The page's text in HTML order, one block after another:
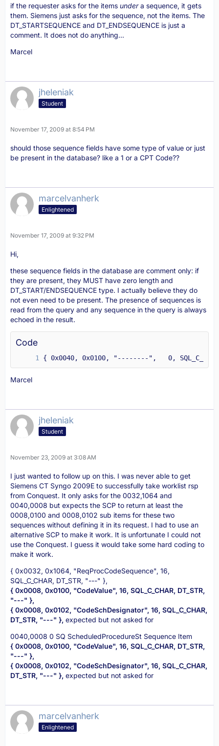
if the requester asks for the items undera sequence, it gets
them. Siemens just asks for the sequence, not the items. The
DT_STARTSEQUENCE and DT_ENDSEQUENCE is just a
comment. It does not do anything...
Marcel
jheleniak
Student
November 17, 2009 at 8:54 PM
should those sequence fields have some type of value or just
be present in the database? like a 1 or a CPT Code??
marcelvanherk
Enlightened
November 17, 2009 at 9:32 PM
Hi,
these sequence fields in the database are comment only: if
they are present, they MUST have zero length and
DT_START/ENDSEQUENCE type. I actually believe they do
not even need to be present. The presence of sequences is
read from the query and any sequence in the query is always
echoed in the result.
Code
{ 0x0040, 0x0100, "--------",   0, SQL_C_CHAR,
Marcel
jheleniak
Student
November 23, 2009 at 3:08 AM
I just wanted to follow up on this. I was never able to get
Siemens CT Syngo 2009E to successfully take worklist rsp
from Conquest. It only asks for the 0032,1064 and
0040,0008 but expects the SCP to return at least the
0008,0100 and 0008,0102 sub items for these two
sequences without defining it in its request. I had to use an
alternative SCP to make it work. It is unfortunate I could not
use the Conquest. I guess it would take some hard coding to
make it work.
{ 0x0032, 0x1064, "ReqProcCodeSequence", 16,
SQL_C_CHAR, DT_STR, "---" },
{ 0x0008, 0x0100, "CodeValue", 16, SQL_C_CHAR, DT_STR,
"---" },
{ 0x0008, 0x0102, "CodeSchDesignator", 16, SQL_C_CHAR,
DT_STR, "---" }, expected but not asked for
0040,0008 0 SQ ScheduledProcedureSt Sequence Item
{ 0x0008, 0x0100, "CodeValue", 16, SQL_C_CHAR, DT_STR,
"---" },
{ 0x0008, 0x0102, "CodeSchDesignator", 16, SQL_C_CHAR,
DT_STR, "---" }, expected but not asked for
marcelvanherk
Enlightened